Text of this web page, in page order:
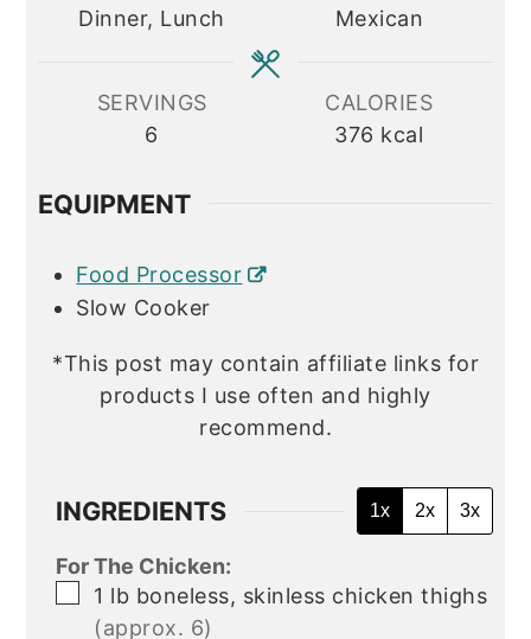
Dinner, Lunch
Mexican
SERVINGS
6
CALORIES
376 kcal
EQUIPMENT
Food Processor
Slow Cooker
*This post may contain affiliate links for
products I use often and highly
recommend.
INGREDIENTS 1x 2x 3x
For The Chicken:
▢
1 lb boneless, skinless chicken thighs
(approx. 6)